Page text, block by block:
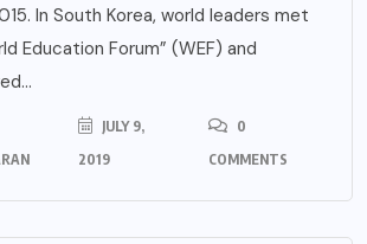
In South Korea, world leaders met
Education Forum” (WEF) and
JULY 9,
2019
0
COMMENTS